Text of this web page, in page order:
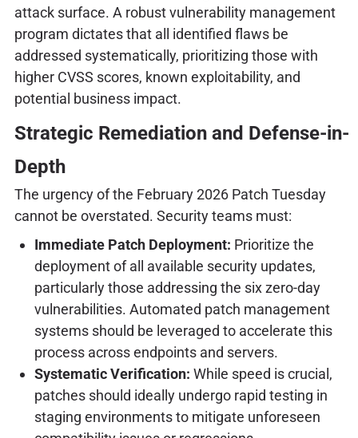
attack surface. A robust vulnerability management
program dictates that all identified flaws be
addressed systematically, prioritizing those with
higher CVSS scores, known exploitability, and
potential business impact.
Strategic Remediation and Defense-in-
Depth
The urgency of the February 2026 Patch Tuesday
cannot be overstated. Security teams must:
Immediate Patch Deployment: Prioritize the
deployment of all available security updates,
particularly those addressing the six zero-day
vulnerabilities. Automated patch management
systems should be leveraged to accelerate this
process across endpoints and servers.
Systematic Verification: While speed is crucial,
patches should ideally undergo rapid testing in
staging environments to mitigate unforeseen